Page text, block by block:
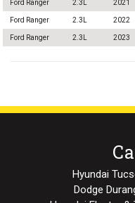
Ford Ranger 2.3L 2021
Ford Ranger 2.3L 2022
Ford Ranger 2.3L 2023
Hyundai
Dodge